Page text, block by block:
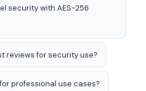
security with AES-256
reviews for security use?
professional use cases?